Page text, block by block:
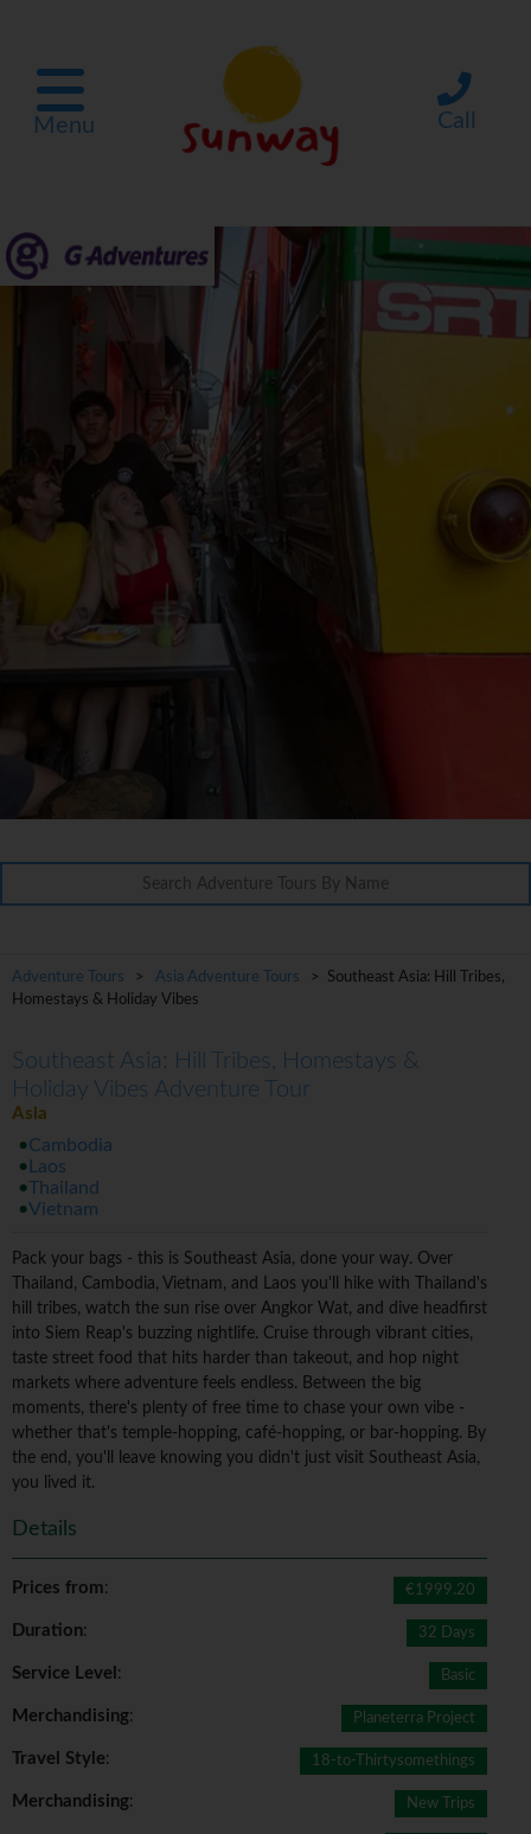
Menu Call
Adventure Tours > Asia Adventure Tours
> Southeast Asia: Hill Tribes,
Homestays & Holiday Vibes
Southeast Asia: Hill Tribes, Homestays &
Holiday Vibes Adventure Tour
Asia
Cambodia
Laos
Thailand
Vietnam
Pack your bags - this is Southeast Asia, done your way. Over
Thailand, Cambodia, Vietnam, and Laos you'll hike with Thailand's
hill tribes, watch the sun rise over Angkor Wat, and dive headfirst
into Siem Reap's buzzing nightlife. Cruise through vibrant cities,
taste street food that hits harder than takeout, and hop night
markets where adventure feels endless. Between the big
moments, there's plenty of free time to chase your own vibe -
whether that's temple-hopping, café-hopping, or bar-hopping. By
the end, you'll leave knowing you didn't just visit Southeast Asia,
you lived it.
Details
Prices from: €1999.20
Duration: 32 Days
Service Level : Basic
Merchandising: Planeterra Project
Travel Style: 18-to-Thirtysomethings
Merchandising: New Trips